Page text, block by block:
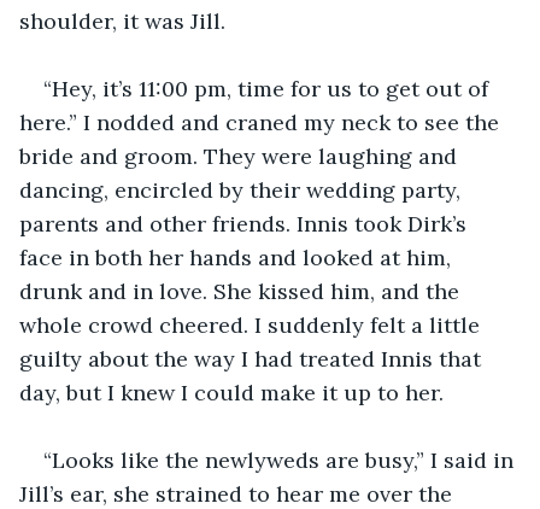
shoulder, it was Jill.
“Hey, it’s 11:00 pm, time for us to get out of
here.” I nodded and craned my neck to see the
bride and groom. They were laughing and
dancing, encircled by their wedding party,
parents and other friends. Innis took Dirk’s
face in both her hands and looked at him,
drunk and in love. She kissed him, and the
whole crowd cheered. I suddenly felt a little
guilty about the way I had treated Innis that
day, but I knew I could make it up to her.
“Looks like the newlyweds are busy,” I said in
Jill’s ear, she strained to hear me over the